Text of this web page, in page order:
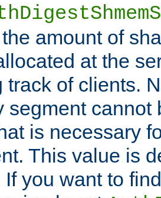
amount of
at the
track of clients.
segment cannot
is necessary
This value is
If you want to